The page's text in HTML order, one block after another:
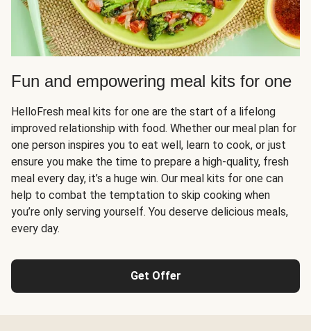
Fun and empowering meal kits for one
HelloFresh meal kits for one are the start of a lifelong
improved relationship with food. Whether our meal plan for
one person inspires you to eat well, learn to cook, or just
ensure you make the time to prepare a high-quality, fresh
meal every day, it’s a huge win. Our meal kits for one can
help to combat the temptation to skip cooking when
you’re only serving yourself. You deserve delicious meals,
every day.
Get Offer